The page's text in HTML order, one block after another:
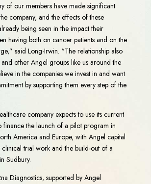
of our members have made significant
company, and the effects of these
being seen in the impact their
having both on cancer patients and on the
said Long-Irwin. “The relationship also
other Angel groups like us around the
in the companies we invest in and want
by supporting them every step of the
company expects to use its current
the launch of a pilot program in
America and Europe, with Angel capital
trial work and the build-out of a
Sudbury.
Diagnostics, supported by Angel